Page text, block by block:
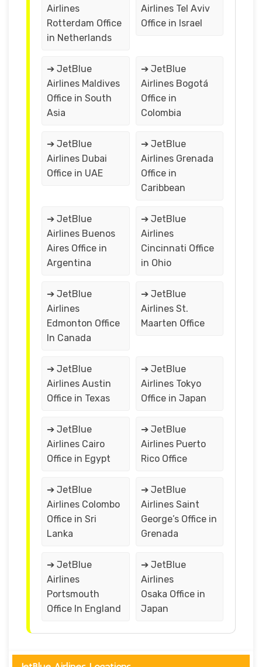
Airlines
Rotterdam Office
in Netherlands
Airlines Tel Aviv
Office in Israel
➔ JetBlue
Airlines Maldives
Office in South
Asia
➔ JetBlue
Airlines Bogotá
Office in
Colombia
➔ JetBlue
Airlines Dubai
Office in UAE
➔ JetBlue
Airlines Grenada
Office in
Caribbean
➔ JetBlue
Airlines Buenos
Aires Office in
Argentina
➔ JetBlue
Airlines
Cincinnati Office
in Ohio
➔ JetBlue
Airlines
Edmonton Office
In Canada
➔ JetBlue
Airlines St.
Maarten Office
➔ JetBlue
Airlines Austin
Office in Texas
➔ JetBlue
Airlines Tokyo
Office in Japan
➔ JetBlue
Airlines Cairo
Office in Egypt
➔ JetBlue
Airlines Puerto
Rico Office
➔ JetBlue
Airlines Colombo
Office in Sri
Lanka
➔ JetBlue
Airlines Saint
George’s Office in
Grenada
➔ JetBlue
Airlines
Portsmouth
Office In England
➔ JetBlue
Airlines
Osaka Office in
Japan